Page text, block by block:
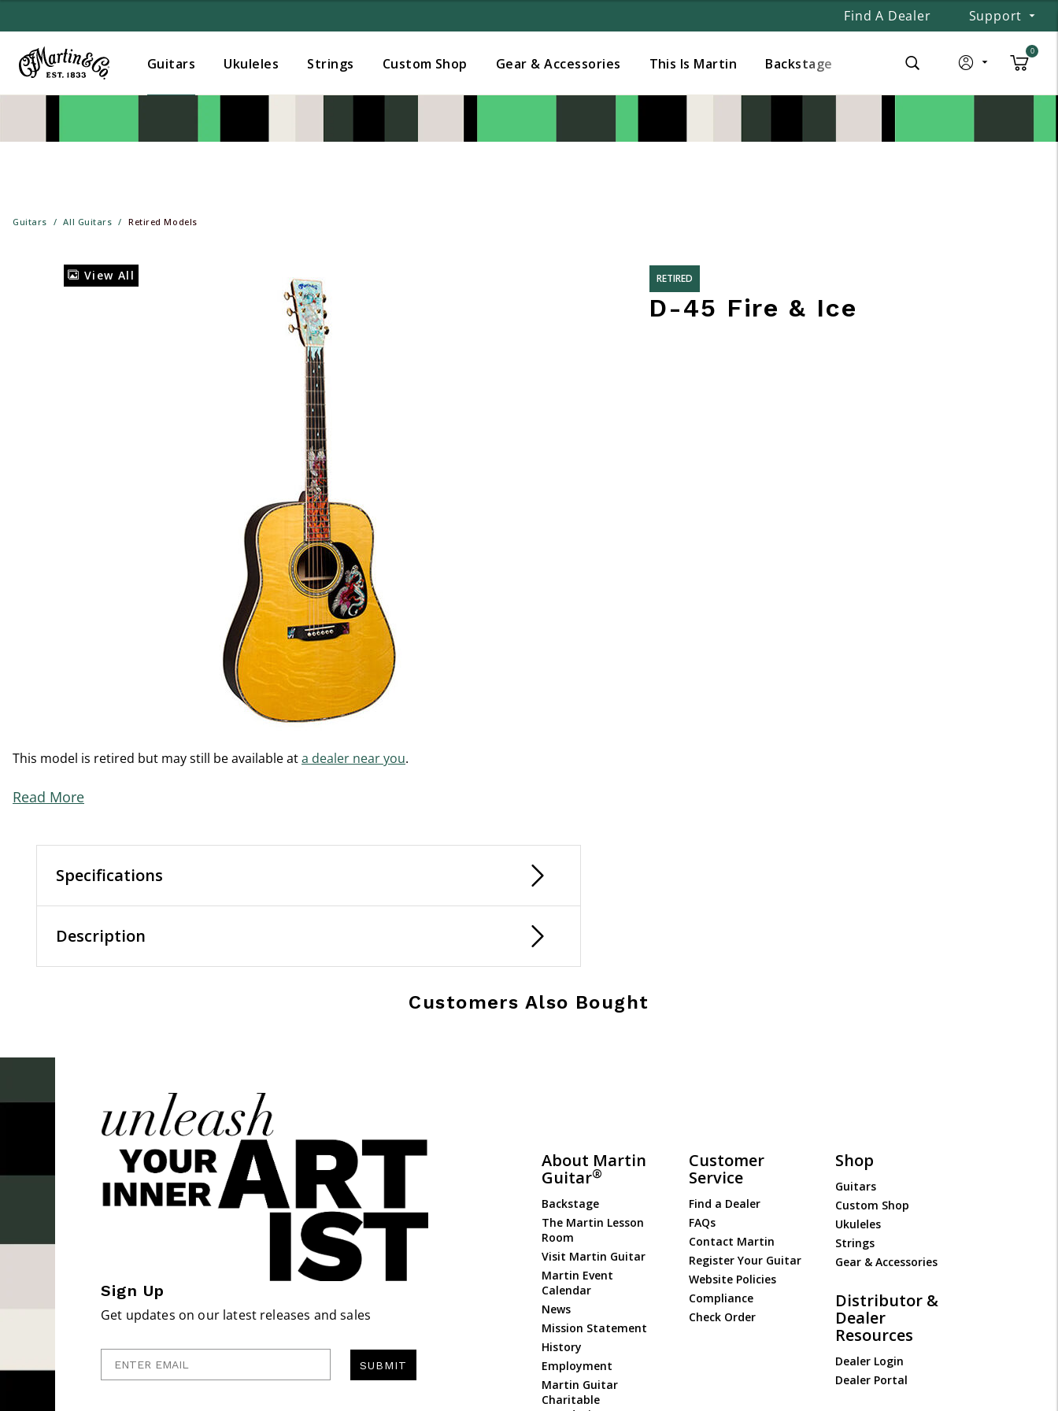
Find A Dealer Support
Guitars Ukuleles Strings Custom Shop Gear & Accessories This Is Martin Backstage
0
Guitars All Guitars Retired Models
View All
This model is retired but may still be available ata dealer near you.
Read More
Specifications
Description
RETIRED
D-45 Fire & Ice
Customers Also Bought
Sign Up
Get updates on our latest releases and sales
SUBMIT
About Martin
Guitar®
Backstage
The Martin Lesson
Room
Visit Martin Guitar
Martin Event
Calendar
News
Mission Statement
History
Employment
Martin Guitar
Charitable
Customer
Service
Find a Dealer
FAQs
Contact Martin
Register Your Guitar
Website Policies
Compliance
Check Order
Shop
Guitars
Custom Shop
Ukuleles
Strings
Gear & Accessories
Distributor &
Dealer
Resources
Dealer Login
Dealer Portal
Added to Manage Wishlist